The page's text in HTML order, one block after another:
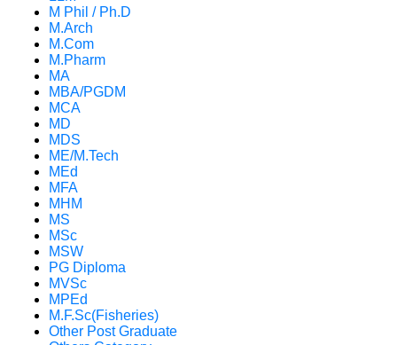
M Phil / Ph.D
M.Arch
M.Com
M.Pharm
MA
MBA/PGDM
MCA
MD
MDS
ME/M.Tech
MEd
MFA
MHM
MS
MSc
MSW
PG Diploma
MVSc
MPEd
M.F.Sc(Fisheries)
Other Post Graduate